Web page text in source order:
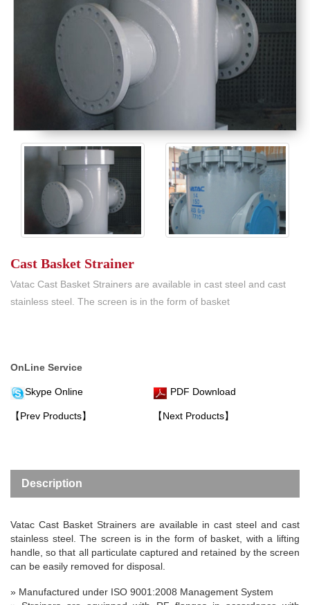
Cast Basket Strainer
Vatac Cast Basket Strainers are available in cast steel and cast
stainless steel. The screen is in the form of basket
OnLine Service
Skype Online PDF Download
【Prev Products】 【Next Products】
Description
Vatac Cast Basket Strainers are available in cast steel and cast
stainless steel. The screen is in the form of basket, with a lifting
handle, so that all particulate captured and retained by the screen
can be easily removed for disposal.
» Manufactured under ISO 9001:2008 Management System